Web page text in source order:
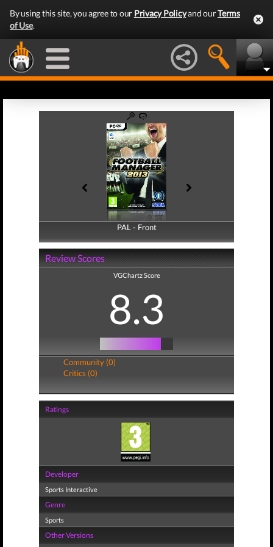
By using this site, you agree to our Privacy Policyand ourTerms
of Use.
PAL - Front
PAL - Back
Review Scores
VGChartz Score
8.3
Community (0)
Critics (0)
Ratings
Developer
Sports Interactive
Genre
Sports
Other Versions